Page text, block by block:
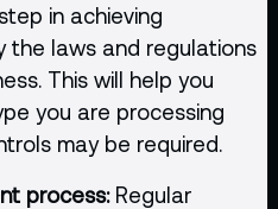
in achieving
the laws and regulations
This will help you
you are processing
may be required.
process:Regular